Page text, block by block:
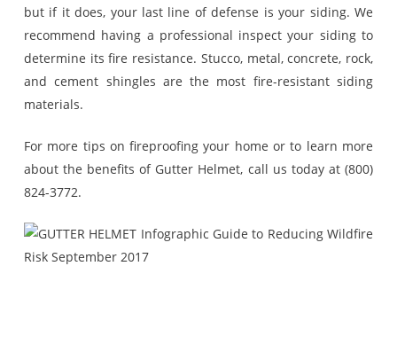
but if it does, your last line of defense is your siding. We
recommend having a professional inspect your siding to
determine its fire resistance. Stucco, metal, concrete, rock,
and cement shingles are the most fire-resistant siding
materials.
For more tips on fireproofing your home or to learn more
about the benefits of Gutter Helmet, call us today at (800)
824-3772.